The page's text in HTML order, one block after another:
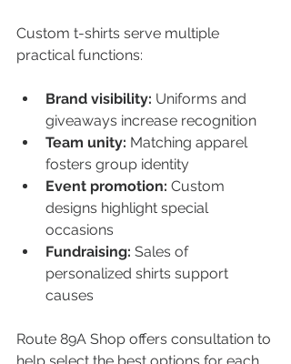
Custom t-shirts serve multiple
practical functions:
Brand visibility: Uniforms and
giveaways increase recognition
Team unity: Matching apparel
fosters group identity
Event promotion: Custom
designs highlight special
occasions
Fundraising: Sales of
personalized shirts support
causes
Route 89A Shop offers consultation to